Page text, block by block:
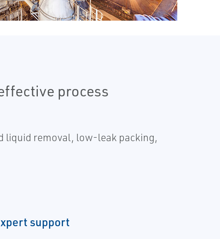
process
liquid removal, low-leak packing,
support